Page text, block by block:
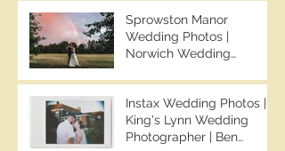
Sprowston Manor
Wedding Photos |
Norwich Wedding
Manor Wedding
Photographer | Jo & Ben |
Ben Chapman Photos
Instax Wedding Photos |
King's Lynn Wedding
Photographer | Ben